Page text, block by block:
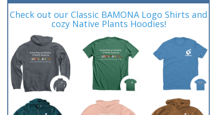
Check out our Classic BAMONA Logo Shirts and
cozy Native Plants Hoodies!